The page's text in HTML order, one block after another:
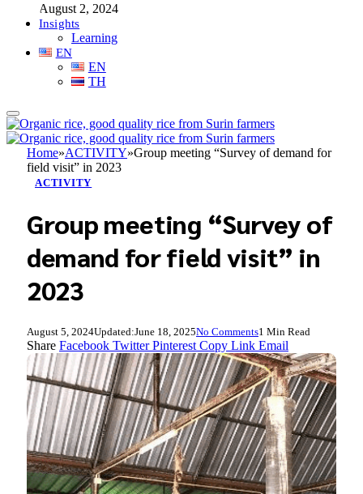
August 2, 2024
Insights
Learning
EN
EN
TH
Home»ACTIVITY»Group meeting “Survey of demand for
field visit” in 2023
ACTIVITY
Group meeting “Survey of
demand for field visit” in
2023
August 5, 2024Updated:June 18, 2025No Comments1 Min Read
Share Facebook Twitter Pinterest Copy Link Email